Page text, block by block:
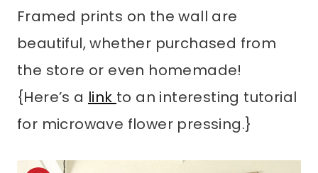
Framed prints on the wall are
beautiful, whether purchased from
the store or even homemade!
{Here’s a link to an interesting tutorial
for microwave flower pressing.}